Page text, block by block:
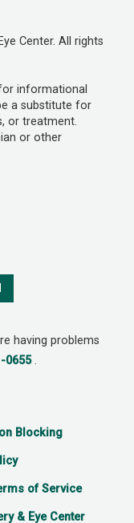
Center. All rights
informational
a substitute for
or treatment.
or other
having problems
0655.
Blocking
of Service
& Eye Center